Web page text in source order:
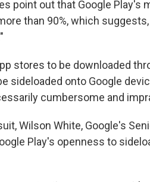
point out that Google Play's
than 90%, which
stores to be downloaded
sideloaded onto Google
cumbersome and
Wilson White, Google's
Play's openness to